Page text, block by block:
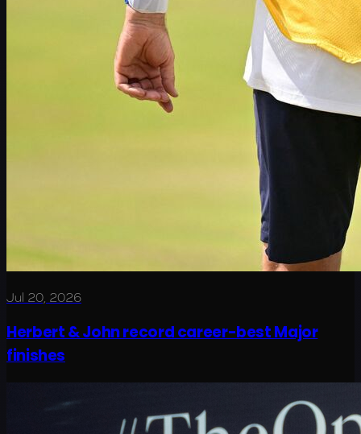
Jul 20, 2026
Herbert & John record career-best Major
finishes